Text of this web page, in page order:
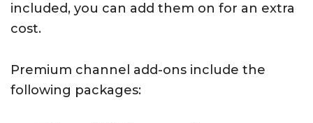
included, you can add them on for an extra
cost.
Premium channel add-ons include the
following packages: